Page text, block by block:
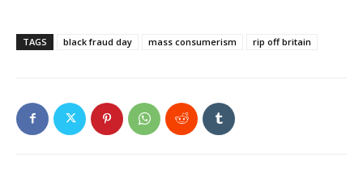
TAGS black fraud day mass consumerism rip off britain